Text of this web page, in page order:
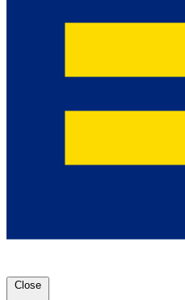
Close